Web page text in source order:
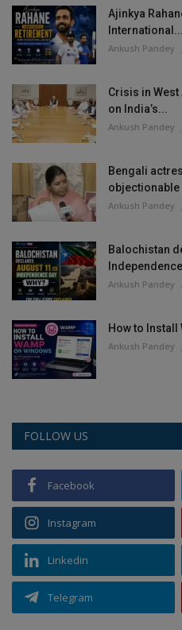
Entertainment
Hindi Sahitya
Life Style
Health
Travel
Gallery
Ajinkya
International...
Ankush Pandey
Crisis in West
on India’s...
Ankush Pandey
Bengali
objectionable
Ankush Pandey
Balochistan
Independence
Ankush Pandey
How to Install
Ankush Pandey
FOLLOW US
Facebook
Instagram
Linkedin
Telegram